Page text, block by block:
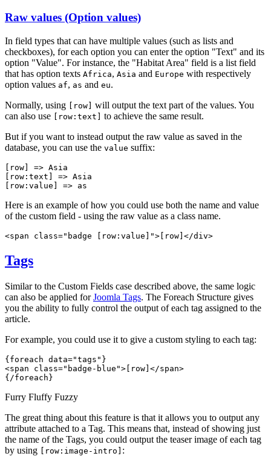
Raw values (Option values)
In field types that can have multiple values (such as lists and
checkboxes), for each option you can enter the option "Text" and its
option "Value". For instance, the "Habitat Area" field is a list field
that has option texts Africa, Asia and Europe with respectively
option values af, as and eu.
Normally, using
[row]
will output the text part of the values. You
can also use
[row:text]
to achieve the same result.
But if you want to instead output the raw value as saved in the
database, you can use the value suffix:
[row] => Asia
[row:text]
=> Asia
[row:value]
=> as
Here is an example of how you could use both the name and value
of the custom field - using the raw value as a class name.
<span class="badge [row:value ]"> [row] </div>
Tags
Similar to the Custom Fields case described above, the same logic
can also be applied forJoomla Tags. The Foreach Structure gives
you the ability to fully control the output of each tag assigned to the
article.
For example, you could use it to give a custom styling to each tag:
{foreach data="tags"}
<span class="badge-blue">[row]</span>
{/foreach}
Furry Fluffy Fuzzy
The great thing about this feature is that it allows you to output any
attribute attached to a Tag. This means that, instead of showing just
the name of the Tags, you could output the teaser image of each tag
by using
[row:image-intro] :